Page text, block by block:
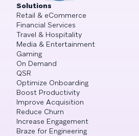
Solutions
Retail & eCommerce
Financial Services
Travel & Hospitality
Media & Entertainment
Gaming
On Demand
QSR
Optimize Onboarding
Boost Productivity
Improve Acquisition
Reduce Churn
Increase Engagement
Braze for Engineering